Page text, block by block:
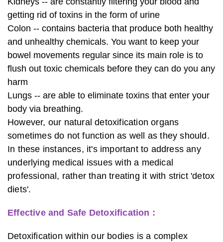
getting rid of toxins in the form of urine
Colon -- contains bacteria that produce both healthy
and unhealthy chemicals. You want to keep your
bowel movements regular since its main role is to
flush out toxic chemicals before they can do you any
harm
Lungs -- are able to eliminate toxins that enter your
body via breathing.
However, our natural detoxification organs
sometimes do not function as well as they should.
In these instances, it's important to address any
underlying medical issues with a medical
professional, rather than treating it with strict 'detox
diets'.
Effective and Safe Detoxification :
Detoxification within our bodies is a complex